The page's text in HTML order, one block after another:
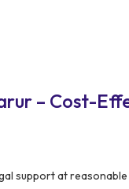
– Cost-
support at